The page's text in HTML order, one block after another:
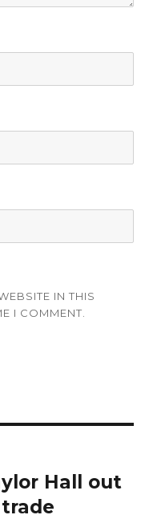
IN THIS
I COMMENT.
Hall out